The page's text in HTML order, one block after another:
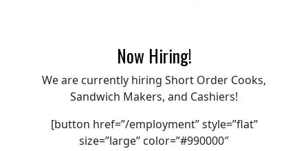
Now Hiring!
We are currently hiring Short Order Cooks,
Sandwich Makers, and Cashiers!
[button href=”/employment” style=”flat”
size=”large” color=”#990000″